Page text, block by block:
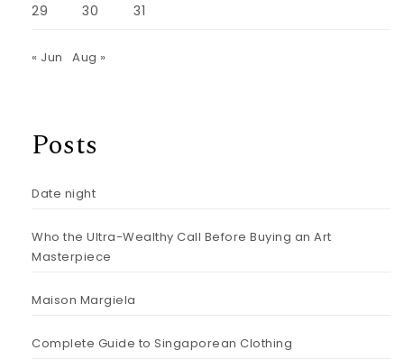
29 30 31
« Jun Aug »
Posts
Date night
Who the Ultra-Wealthy Call Before Buying an Art
Masterpiece
Maison Margiela
Complete Guide to Singaporean Clothing